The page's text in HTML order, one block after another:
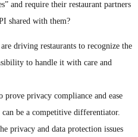
and require their restaurant partners
shared with them?
driving restaurants to recognize the
to handle it with care and
privacy compliance and ease
can be a competitive differentiator.
privacy and data protection issues